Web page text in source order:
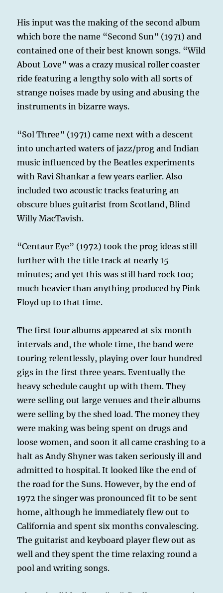
His input was the making of the second album
which bore the name “Second Sun” (1971) and
contained one of their best known songs. “Wild
About Love” was a crazy musical roller coaster
ride featuring a lengthy solo with all sorts of
strange noises made by using and abusing the
instruments in bizarre ways.
“Sol Three” (1971) came next with a descent
into uncharted waters of jazz/prog and Indian
music influenced by the Beatles experiments
with Ravi Shankar a few years earlier. Also
included two acoustic tracks featuring an
obscure blues guitarist from Scotland, Blind
Willy MacTavish.
“Centaur Eye” (1972) took the prog ideas still
further with the title track at nearly 15
minutes; and yet this was still hard rock too;
much heavier than anything produced by Pink
Floyd up to that time.
The first four albums appeared at six month
intervals and, the whole time, the band were
touring relentlessly, playing over four hundred
gigs in the first three years. Eventually the
heavy schedule caught up with them. They
were selling out large venues and their albums
were selling by the shed load. The money they
were making was being spent on drugs and
loose women, and soon it all came crashing to a
halt as Andy Shyner was taken seriously ill and
admitted to hospital. It looked like the end of
the road for the Suns. However, by the end of
1972 the singer was pronounced fit to be sent
home, although he immediately flew out to
California and spent six months convalescing.
The guitarist and keyboard player flew out as
well and they spent the time relaxing round a
pool and writing songs.